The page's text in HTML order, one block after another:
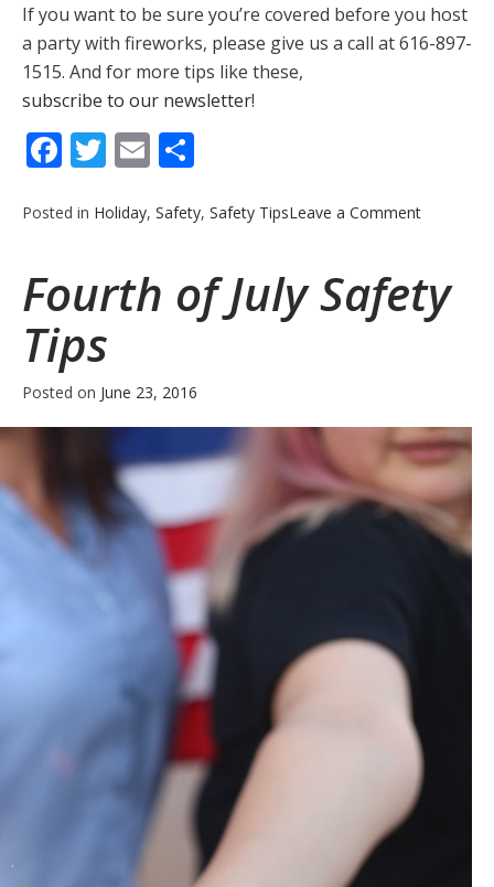
If you want to be sure you’re covered before you host
a party with fireworks, please give us a call at 616-897-
1515. And for more tips like these,
subscribe to our newsletter!
Facebook
Twitter
Email
Posted in Holiday, Safety, Safety TipsLeave a Commenton
Safety
Guidelines
Fourth of July Safety
Tips
Posted on June 23, 2016